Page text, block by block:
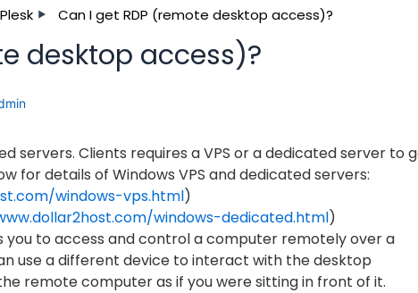
Plesk Can I get RDP (remote desktop access)?
desktop access)?
servers. Clients requires a VPS or a dedicated server to
for details of Windows VPS and dedicated servers:
windows-vps.html)
windows-dedicated.html)
you to access and control a computer remotely over a
use a different device to interact with the desktop
remote computer as if you were sitting in front of it.